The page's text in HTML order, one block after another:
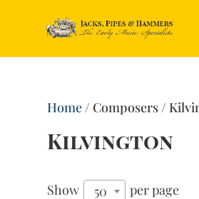
Home/ Composers /
Kilvington
Show 50
per page